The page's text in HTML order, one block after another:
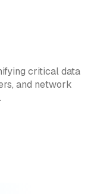
critical data
and network